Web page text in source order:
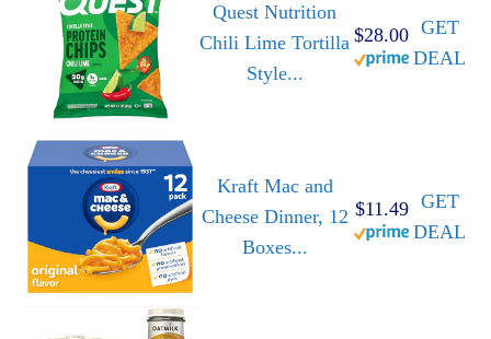
Quest Nutrition
Chili Lime Tortilla
Style...
$28.00 GET
DEAL
Kraft Mac and
Cheese Dinner, 12
Boxes...
$11.49 GET
DEAL